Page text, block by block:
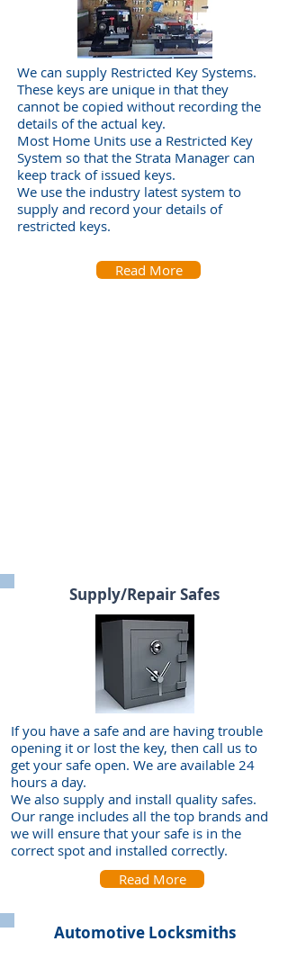
We can supply Restricted Key Systems.
These keys are unique in that they
cannot be copied without recording the
details of the actual key.
Most Home Units use a Restricted Key
System so that the Strata Manager can
keep track of issued keys.
We use the industry latest system to
supply and record your details of
restricted keys.
Read More
Supply/Repair Safes
If you have a safe and are having trouble
opening it or lost the key, then call us to
get your safe open. We are available 24
hours a day.
We also supply and install quality safes.
Our range includes all the top brands and
we will ensure that your safe is in the
correct spot and installed correctly.
Read More
Automotive Locksmiths